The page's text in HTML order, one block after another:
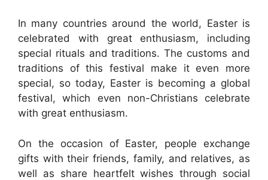
In many countries around the world, Easter is
celebrated with great enthusiasm, including
special rituals and traditions. The customs and
traditions of this festival make it even more
special, so today, Easter is becoming a global
festival, which even non-Christians celebrate
with great enthusiasm.
On the occasion of Easter, people exchange
gifts with their friends, family, and relatives, as
well as share heartfelt wishes through social